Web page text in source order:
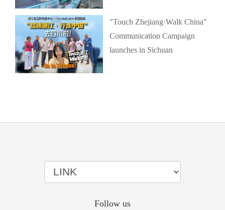
"Touch Zhejiang·Walk China"
Communication Campaign
launches in Sichuan
Follow us